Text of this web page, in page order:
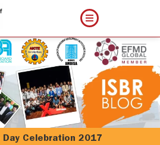
Day Celebration 2017